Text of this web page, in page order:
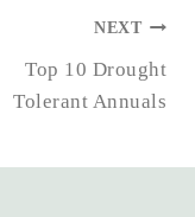
NEXT
Top 10 Drought
Tolerant Annuals